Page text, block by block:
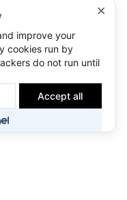
×
improve your
cookies run by
do not run until
Accept all